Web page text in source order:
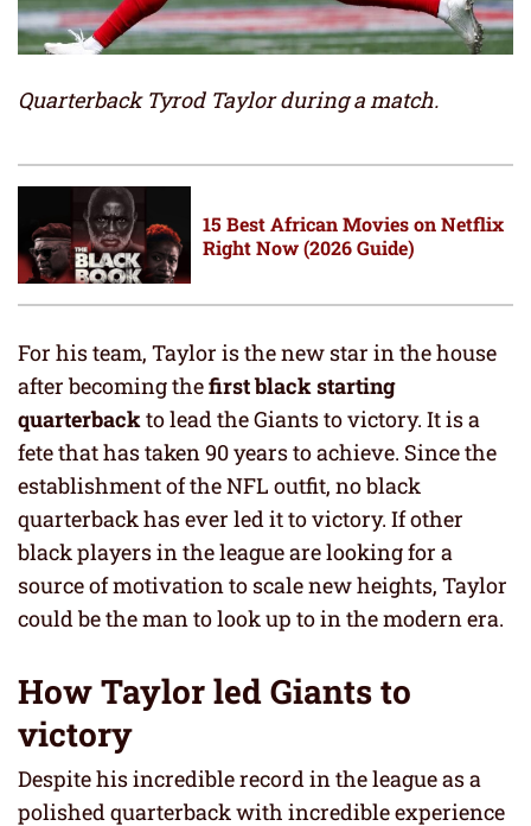
Quarterback Tyrod Taylor during a match.
15 Best African Movies on Netflix
Right Now (2026 Guide)
For his team, Taylor is the new star in the house
after becoming thefirst black starting
quarterbackto lead the Giants to victory. It is a
fete that has taken 90 years to achieve. Since the
establishment of the NFL outfit, no black
quarterback has ever led it to victory. If other
black players in the league are looking for a
source of motivation to scale new heights, Taylor
could be the man to look up to in the modern era.
How Taylor led Giants to
victory
Despite his incredible record in the league as a
polished quarterback with incredible experience